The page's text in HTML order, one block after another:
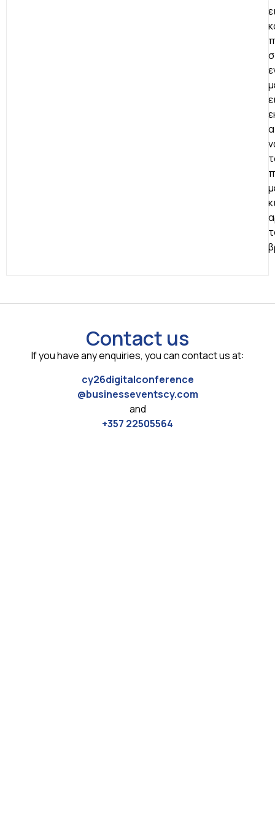
Contact us
If you have any enquiries, you can contact us at:
cy26digitalconference
@businesseventscy.com
and
+357 22505564